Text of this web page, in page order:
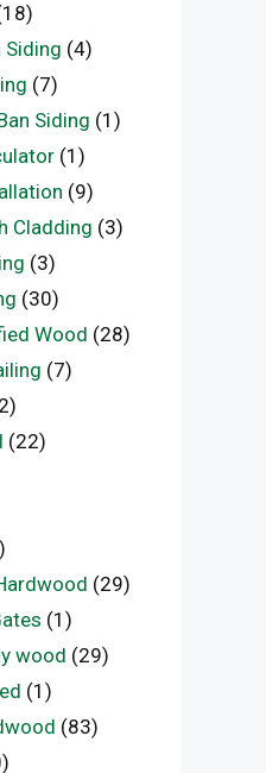
Siding (4)
(7)
Siding (1)
(1)
(9)
Cladding (3)
(3)
(30)
Wood (28)
(7)
(22)
(29)
(1)
wood (29)
(1)
(83)